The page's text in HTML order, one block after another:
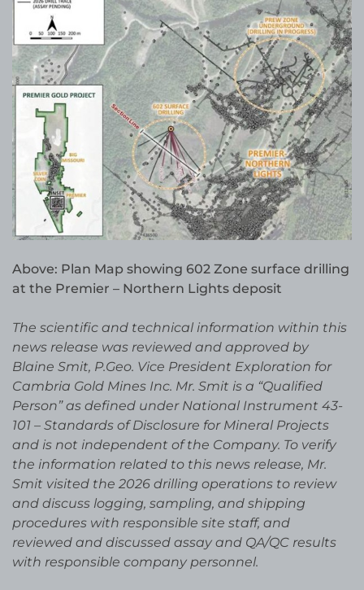
Above: Plan Map showing 602 Zone surface drilling
at the Premier – Northern Lights deposit
The scientific and technical information within this
news release was reviewed and approved by
Blaine Smit, P.Geo. Vice President Exploration for
Cambria Gold Mines Inc. Mr. Smit is a “Qualified
Person” as defined under National Instrument 43-
101 – Standards of Disclosure for Mineral Projects
and is not independent of the Company. To verify
the information related to this news release, Mr.
Smit visited the 2026 drilling operations to review
and discuss logging, sampling, and shipping
procedures with responsible site staff, and
reviewed and discussed assay and QA/QC results
with responsible company personnel.